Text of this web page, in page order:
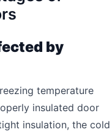
by
temperature
insulated door
insulation, the cold